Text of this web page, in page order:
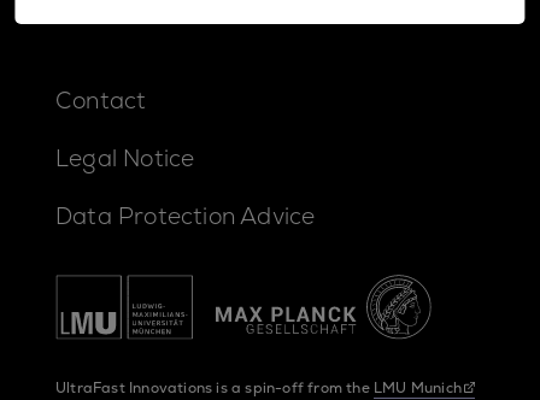
Contact
Legal Notice
Data Protection Advice
UltraFast Innovations is a spin-off from the LMU Munich